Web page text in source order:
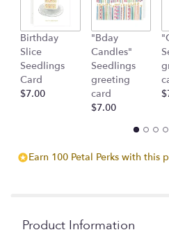
Birthday
Slice
Seedlings
Card
$7.00
"Bday
Candles"
Seedlings
greeting
card
$7.00
Earn 100 Petal Perks with this
Product Information